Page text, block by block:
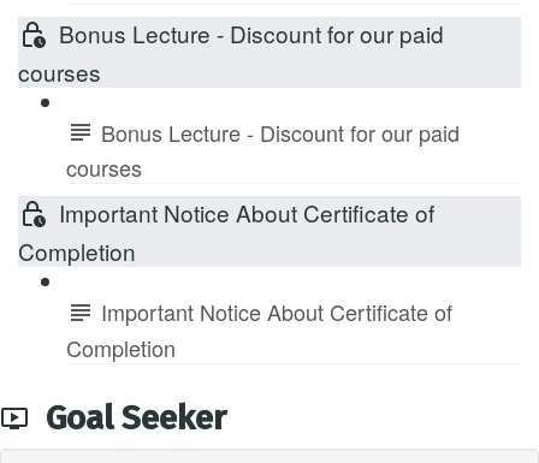
Bonus Lecture - Discount for our paid
courses
Bonus Lecture - Discount for our paid
courses
Important Notice About Certificate of
Completion
Important Notice About Certificate of
Completion
Goal Seeker